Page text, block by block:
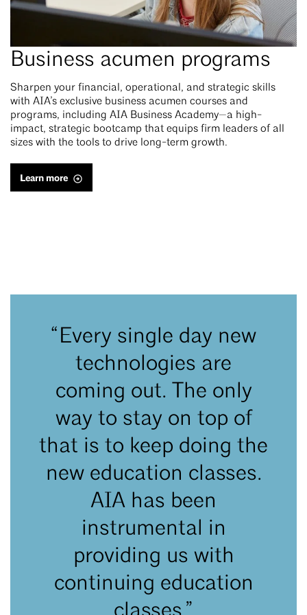
Business acumen programs
Sharpen your financial, operational, and strategic skills
with AIA’s exclusive business acumen courses and
programs, including AIA Business Academy—a high-
impact, strategic bootcamp that equips firm leaders of all
sizes with the tools to drive long-term growth.
Learn more
“Every single day new
technologies are
coming out. The only
way to stay on top of
that is to keep doing the
new education classes.
AIA has been
instrumental in
providing us with
continuing education